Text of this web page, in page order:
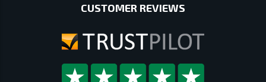
CUSTOMER REVIEWS